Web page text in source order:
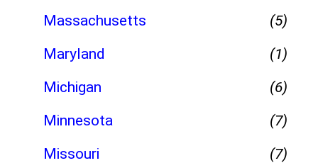
Massachusetts
(5)
Maryland
(1)
Michigan
(6)
Minnesota
(7)
Missouri
(7)